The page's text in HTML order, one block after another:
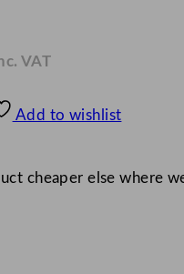
VAT
Add to wishlist
cheaper else where